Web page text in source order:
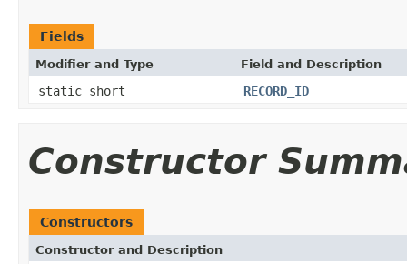
Fields
Modifier and Type Field and Description
static short RECORD_ID
Constructor
Constructors
Constructor and Description